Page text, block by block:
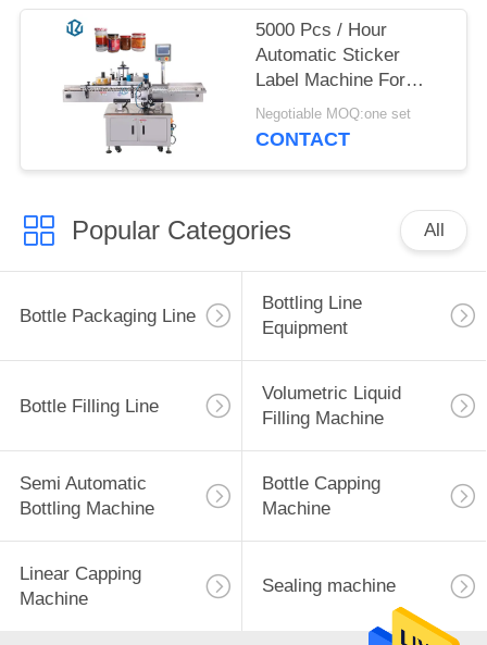
5000 Pcs / Hour
Automatic Sticker
Label Machine For
Glass Plastic Bottle
Easy To Operate
Negotiable MOQ:one set
CONTACT
Popular Categories All
Bottle Packaging Line
Bottling Line
Equipment
Bottle Filling Line
Volumetric Liquid
Filling Machine
Semi Automatic
Bottling Machine
Bottle Capping
Machine
Linear Capping
Machine
Sealing machine